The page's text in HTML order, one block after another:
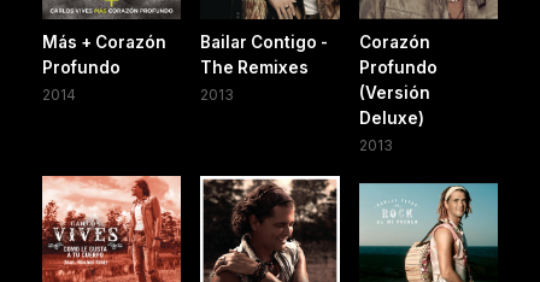
Más + Corazón
Profundo
2014
Bailar Contigo -
The Remixes
2013
Corazón
Profundo
(Versión
Deluxe)
2013